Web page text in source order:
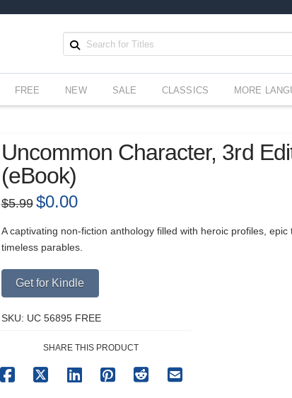
FREE NEW SALE CLASSICS MORE
Uncommon Character, 3rd
(eBook)
$5.99 Original
price
$5.99.
$0.00Current
price
$0.00.
A captivating non-fiction anthology filled with heroic profiles, epic
timeless parables.
Get for Kindle
SKU: UC 56895 FREE
SHARE THIS PRODUCT